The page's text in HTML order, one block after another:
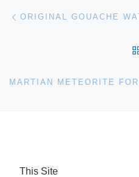
Post navigation
This Site